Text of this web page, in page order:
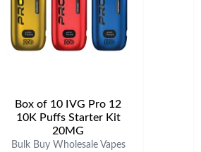
Box of 10 IVG Pro 12
10K Puffs Starter Kit
20MG
Bulk Buy Wholesale Vapes